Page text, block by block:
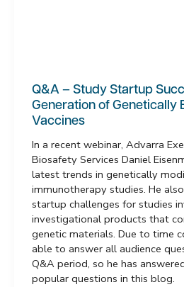
Q&A – Study Startup
Generation of Genetically
Vaccines
In a recent webinar, Advarra
Biosafety Services Daniel
latest trends in genetically
immunotherapy studies. He
startup challenges for studies
investigational products that
genetic materials. Due to time
able to answer all audience
Q&A period, so he has
popular questions in this blog.